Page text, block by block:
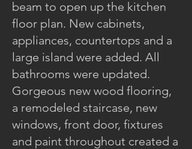
beam to open up the kitchen
floor plan. New cabinets,
appliances, countertops and a
large island were added. All
bathrooms were updated.
Gorgeous new wood flooring,
a remodeled staircase, new
windows, front door, fixtures
and paint throughout created a